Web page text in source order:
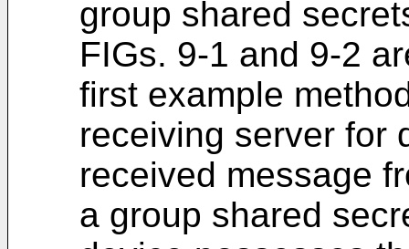
group shared
FIGs. 9-1 and 9-2
first example
receiving server for
received message
a group shared